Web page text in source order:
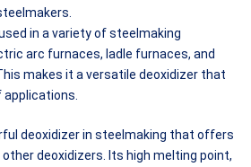
in a variety of steelmaking
arc furnaces, ladle furnaces, and
makes it a versatile deoxidizer that
applications.
deoxidizer in steelmaking that offers
deoxidizers. Its high melting point,